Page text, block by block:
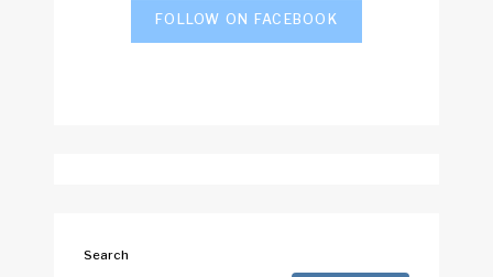
FOLLOW ON FACEBOOK
Search